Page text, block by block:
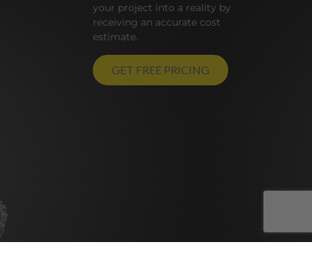
your project into a reality by
receiving an accurate cost
estimate.
GET FREE PRICING